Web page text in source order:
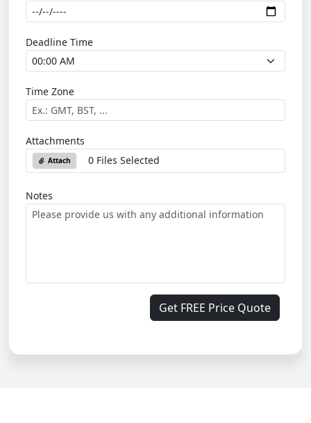
Deadline Time
Time Zone
Attachments
Attach 0 Files Selected
Notes
Get FREE Price Quote